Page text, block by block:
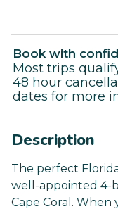
Book with
Most trips
48 hour
dates for more
Description
The perfect
well-appointed 4-
Cape Coral. When